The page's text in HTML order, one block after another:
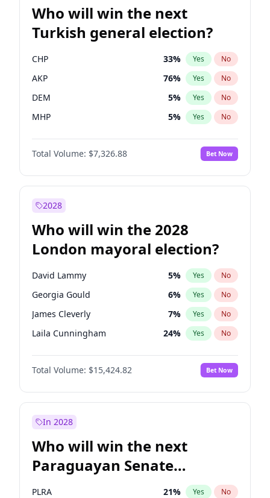
Who will win the next
Turkish general election?
CHP 33% Yes No
AKP 76% Yes No
DEM 5% Yes No
MHP 5% Yes No
Total Volume: $7,326.88 Bet Now
2028
Who will win the 2028
London mayoral election?
David Lammy 5% Yes No
Georgia Gould 6% Yes No
James Cleverly 7% Yes No
Laila Cunningham 24% Yes No
Mete Coban 4%
Rosena Allin-Khan No
Sadiq Khan 31% Yes No
Total Volume: $15,424.82 Bet Now
In 2028
Who will win the next
Paraguayan Senate
election?
PLRA 21% Yes No